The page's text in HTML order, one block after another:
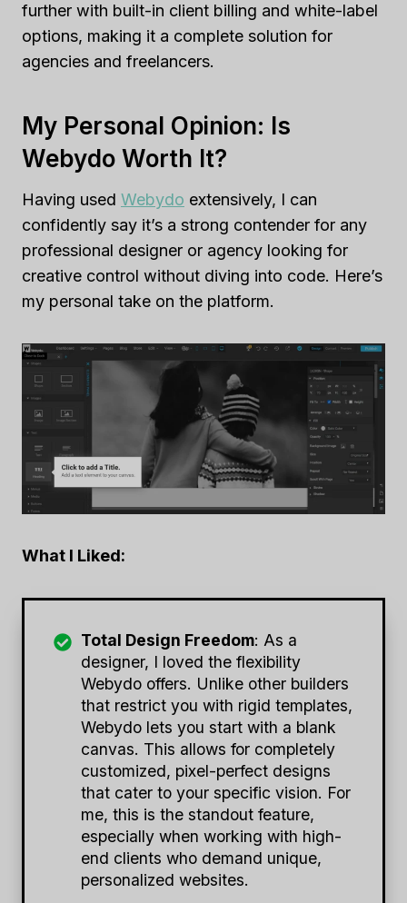
further with built-in client billing and white-label
options, making it a complete solution for
agencies and freelancers.
My Personal Opinion: Is
Webydo Worth It?
Having used Webydo extensively, I can
confidently say it’s a strong contender for any
professional designer or agency looking for
creative control without diving into code. Here’s
my personal take on the platform.
What I Liked:
Total Design Freedom: As a
designer, I loved the flexibility
Webydo offers. Unlike other builders
that restrict you with rigid templates,
Webydo lets you start with a blank
canvas. This allows for completely
customized, pixel-perfect designs
that cater to your specific vision. For
me, this is the standout feature,
especially when working with high-
end clients who demand unique,
personalized websites.